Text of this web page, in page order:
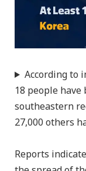
According to
18 people
southeastern
27,000 others
Reports